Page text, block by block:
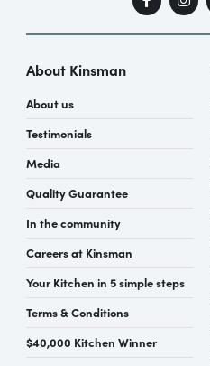
About Kinsman
About us
Testimonials
Media
Quality Guarantee
In the community
Careers at Kinsman
Your Kitchen in 5 simple steps
Terms & Conditions
$40,000 Kitchen Winner